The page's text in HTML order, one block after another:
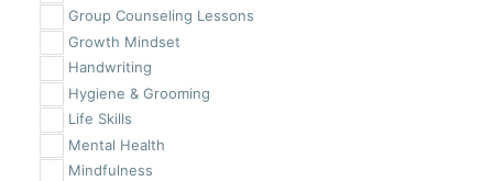
Group Counseling Lessons
Growth Mindset
Handwriting
Hygiene & Grooming
Life Skills
Mental Health
Mindfulness